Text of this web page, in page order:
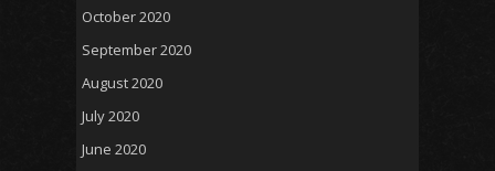
October 2020
September 2020
August 2020
July 2020
June 2020